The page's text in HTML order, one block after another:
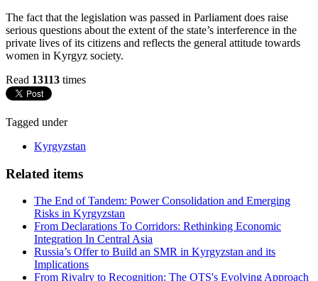
The fact that the legislation was passed in Parliament does raise
serious questions about the extent of the state’s interference in the
private lives of its citizens and reflects the general attitude towards
women in Kyrgyz society.
Read 13113 times
Tagged under
Kyrgyzstan
Related items
The End of Tandem: Power Consolidation and Emerging
Risks in Kyrgyzstan
From Declarations To Corridors: Rethinking Economic
Integration In Central Asia
Russia’s Offer to Build an SMR in Kyrgyzstan and its
Implications
From Rivalry to Recognition: The OTS's Evolving Approach